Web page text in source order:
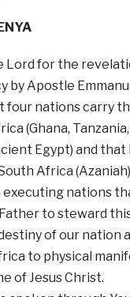
Lord for the
by Apostle
four nations carry
(Ghana, Tanzania,
Egypt) and that
Africa
nations
to steward
of our nation
to physical
of Jesus Christ.